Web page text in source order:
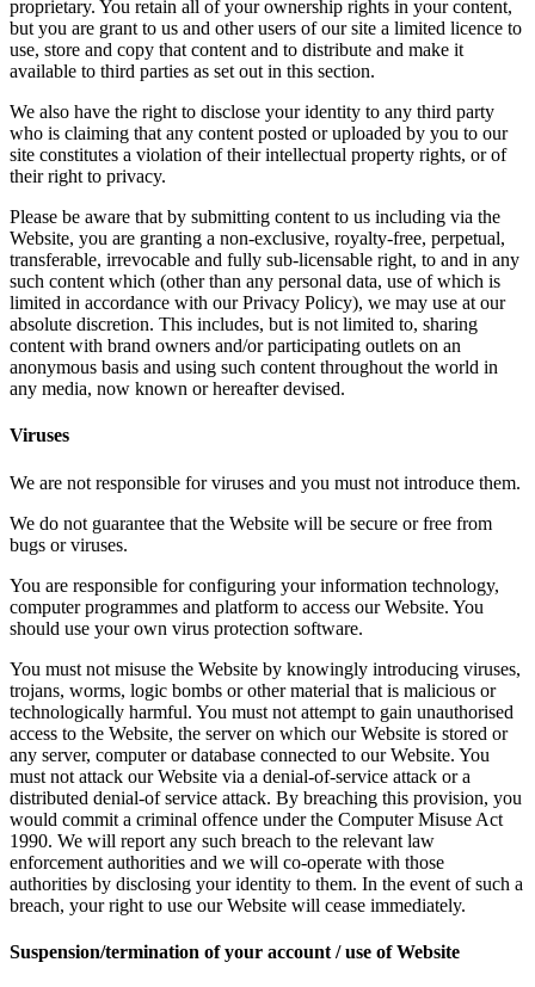
proprietary. You retain all of your ownership rights in your content,
but you are grant to us and other users of our site a limited licence to
use, store and copy that content and to distribute and make it
available to third parties as set out in this section.
We also have the right to disclose your identity to any third party
who is claiming that any content posted or uploaded by you to our
site constitutes a violation of their intellectual property rights, or of
their right to privacy.
Please be aware that by submitting content to us including via the
Website, you are granting a non-exclusive, royalty-free, perpetual,
transferable, irrevocable and fully sub-licensable right, to and in any
such content which (other than any personal data, use of which is
limited in accordance with our Privacy Policy), we may use at our
absolute discretion. This includes, but is not limited to, sharing
content with brand owners and/or participating outlets on an
anonymous basis and using such content throughout the world in
any media, now known or hereafter devised.
Viruses
We are not responsible for viruses and you must not introduce them.
We do not guarantee that the Website will be secure or free from
bugs or viruses.
You are responsible for configuring your information technology,
computer programmes and platform to access our Website. You
should use your own virus protection software.
You must not misuse the Website by knowingly introducing viruses,
trojans, worms, logic bombs or other material that is malicious or
technologically harmful. You must not attempt to gain unauthorised
access to the Website, the server on which our Website is stored or
any server, computer or database connected to our Website. You
must not attack our Website via a denial-of-service attack or a
distributed denial-of service attack. By breaching this provision, you
would commit a criminal offence under the Computer Misuse Act
1990. We will report any such breach to the relevant law
enforcement authorities and we will co-operate with those
authorities by disclosing your identity to them. In the event of such a
breach, your right to use our Website will cease immediately.
Suspension/termination of your account / use of Website